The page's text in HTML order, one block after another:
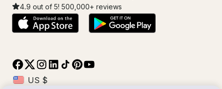
4.9 out of 5! 500,000+ reviews